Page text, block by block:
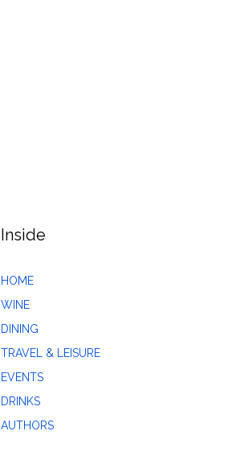
Inside
HOME
WINE
DINING
TRAVEL & LEISURE
EVENTS
DRINKS
AUTHORS